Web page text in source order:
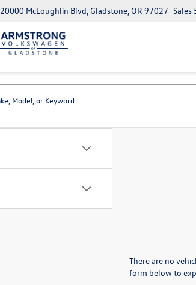
20000 McLoughlin Blvd, Gladstone, OR 97027 Sales
There are no
form below to